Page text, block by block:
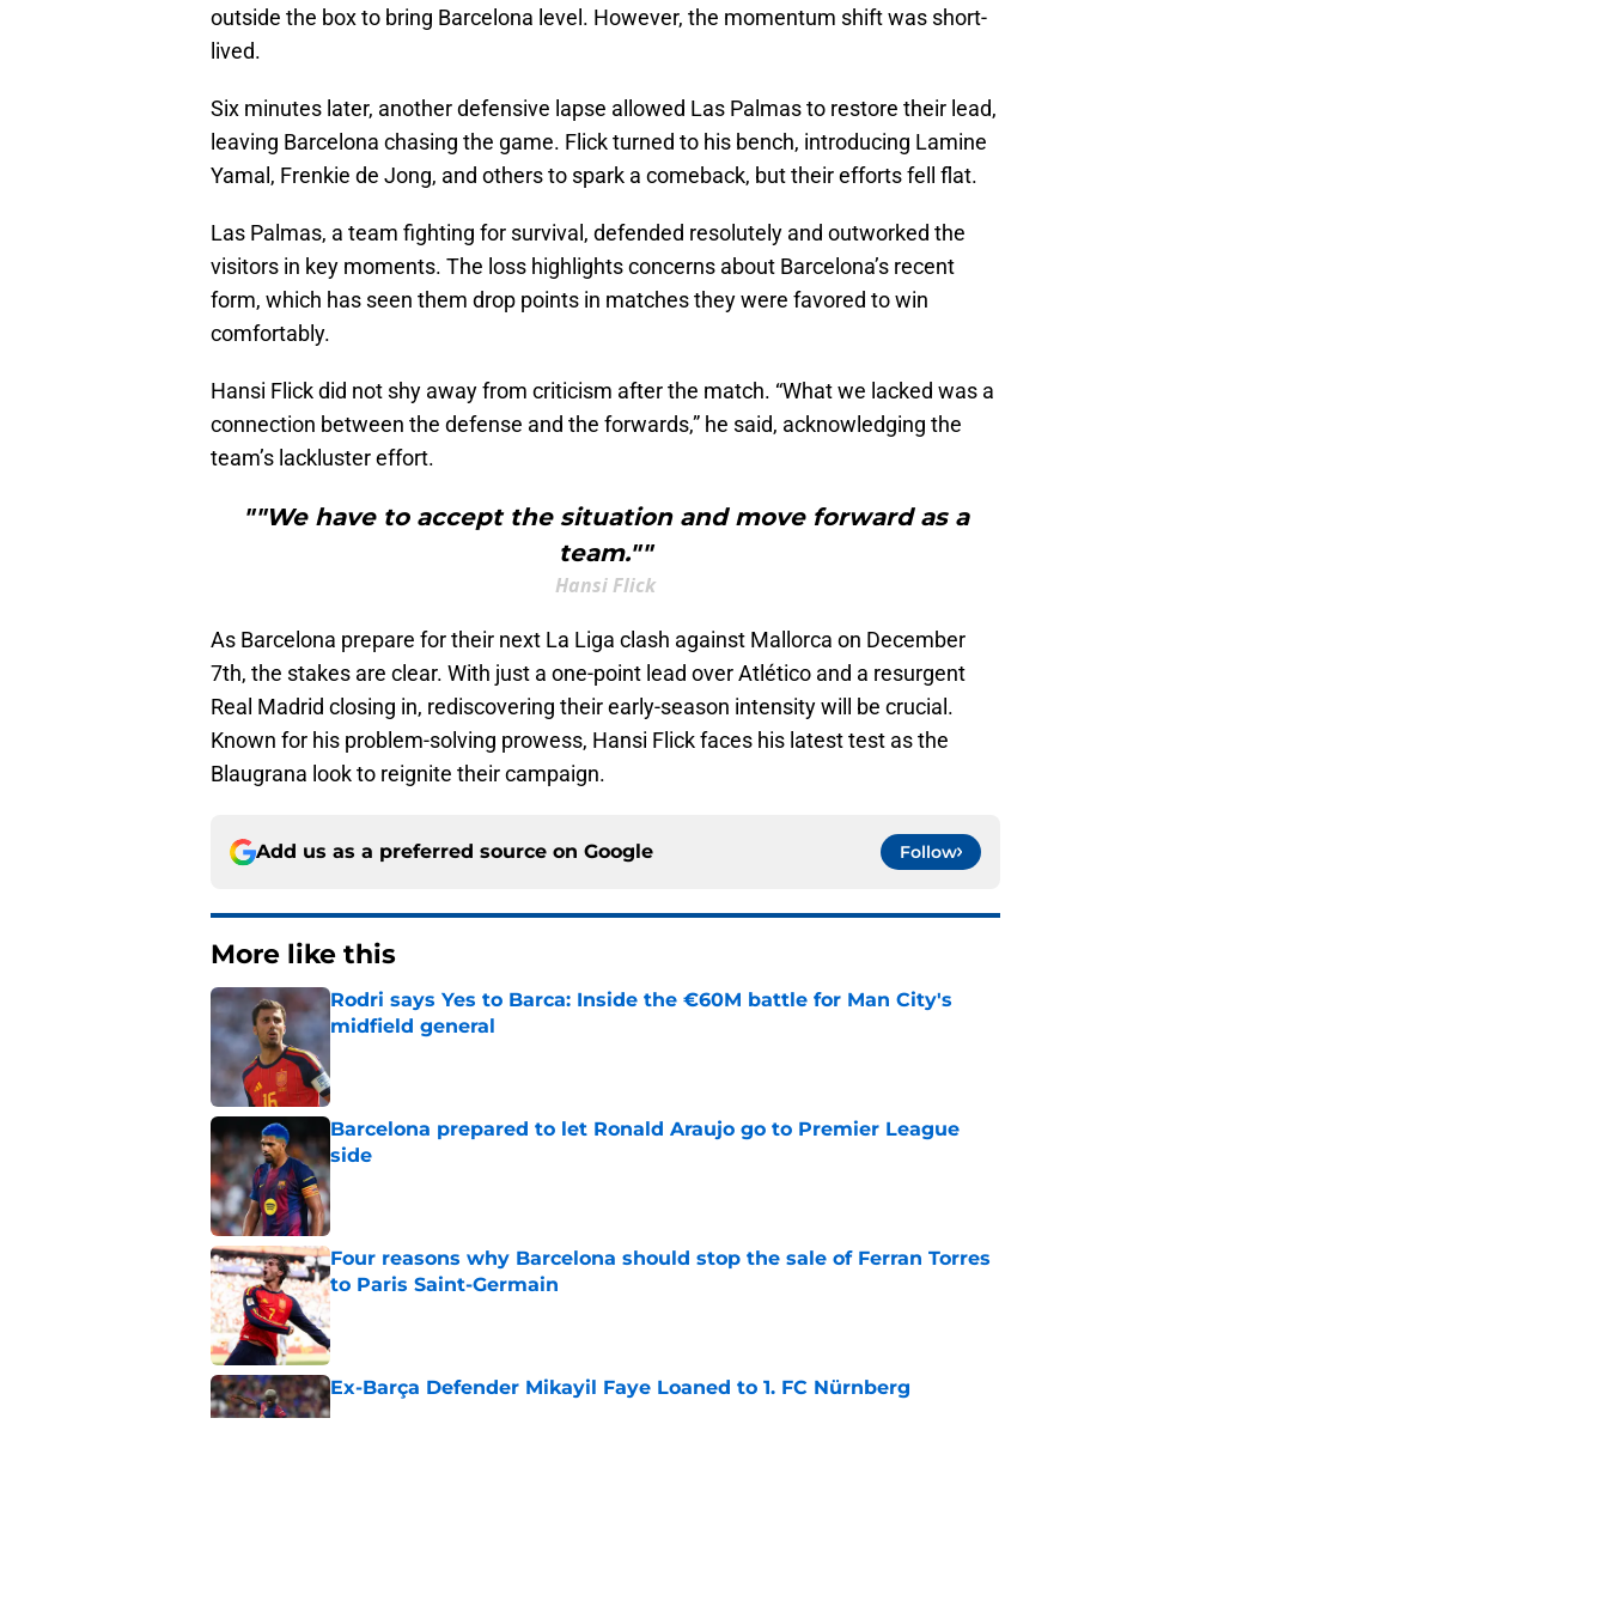
outside the box to bring Barcelona level. However, the momentum shift was short-
lived.
Six minutes later, another defensive lapse allowed Las Palmas to restore their lead,
leaving Barcelona chasing the game. Flick turned to his bench, introducing Lamine
Yamal, Frenkie de Jong, and others to spark a comeback, but their efforts fell flat.
Las Palmas, a team fighting for survival, defended resolutely and outworked the
visitors in key moments. The loss highlights concerns about Barcelona’s recent
form, which has seen them drop points in matches they were favored to win
comfortably.
Hansi Flick did not shy away from criticism after the match. “What we lacked was a
connection between the defense and the forwards,” he said, acknowledging the
team’s lackluster effort.
""We have to accept the situation and move forward as a
team.""
Hansi Flick
As Barcelona prepare for their next La Liga clash against Mallorca on December
7th, the stakes are clear. With just a one-point lead over Atlético and a resurgent
Real Madrid closing in, rediscovering their early-season intensity will be crucial.
Known for his problem-solving prowess, Hansi Flick faces his latest test as the
Blaugrana look to reignite their campaign.
Add us as a preferred source on Google Follow
More like this
Rodri says Yes to Barca: Inside the €60M battle for Man City's
midfield general
Barcelona prepared to let Ronald Araujo go to Premier League
side
Published by on Invalid Date
Four reasons why Barcelona should stop the sale of Ferran Torres
to Paris Saint-Germain
Published by on Invalid Date
Ex-Barça Defender Mikayil Faye Loaned to 1. FC Nürnberg
Published by on Invalid Date